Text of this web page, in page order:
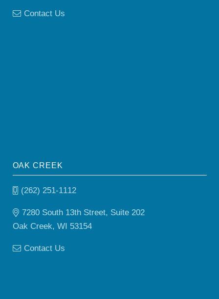
Contact Us
OAK CREEK
(262) 251-1112
7280 South 13th Street, Suite 202
Oak Creek, WI 53154
Contact Us